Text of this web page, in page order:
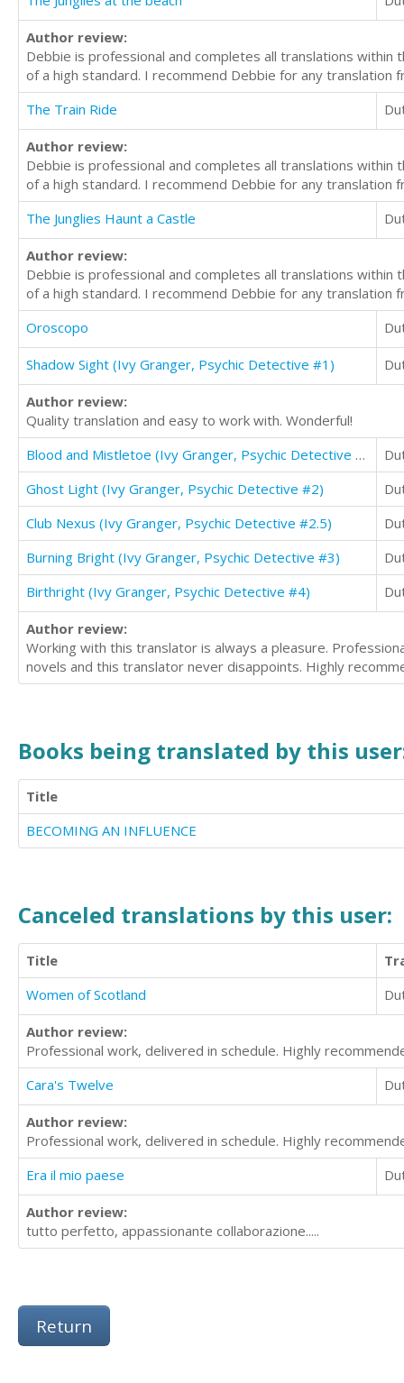
Author review:
Debbie is professional and completes all translations
of a high standard. I recommend Debbie for any translation
The Train Ride
Author review:
Debbie is professional and completes all translations
of a high standard. I recommend Debbie for any translation
The Junglies Haunt a Castle
Author review:
Debbie is professional and completes all translations
of a high standard. I recommend Debbie for any translation
Oroscopo
Shadow Sight (Ivy Granger, Psychic Detective #1)
Author review:
Quality translation and easy to work with. Wonderful!
Blood and Mistletoe (Ivy Granger, Psychic Detective #1.5)
Ghost Light (Ivy Granger, Psychic Detective #2)
Club Nexus (Ivy Granger, Psychic Detective #2.5)
Burning Bright (Ivy Granger, Psychic Detective #3)
Birthright (Ivy Granger, Psychic Detective #4)
Author review:
Working with this translator is always a pleasure.
novels and this translator never disappoints. Highly
Books being translated by this
Title
BECOMING AN INFLUENCE
Canceled translations by this user:
Title
Women of Scotland
Author review:
Professional work, delivered in schedule. Highly
Cara's Twelve
Author review:
Professional work, delivered in schedule. Highly
Era il mio paese
Author review:
tutto perfetto, appassionante collaborazione.....
Return